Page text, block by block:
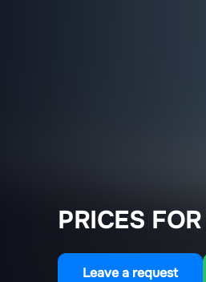
PRICES
Leave a request